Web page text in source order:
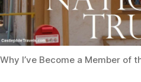
Why I’ve Become a Member of